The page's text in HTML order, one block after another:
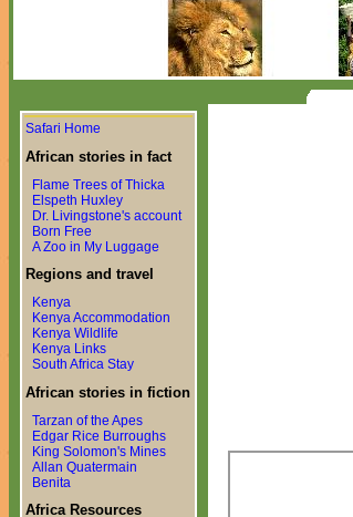
Safari Home
African stories in fact
Flame Trees of Thicka
Elspeth Huxley
Dr. Livingstone's account
Born Free
A Zoo in My Luggage
Regions and travel
Kenya
Kenya Accommodation
Kenya Wildlife
Kenya Links
South Africa Stay
African stories in fiction
Tarzan of the Apes
Edgar Rice Burroughs
King Solomon's Mines
Allan Quatermain
Benita
Africa Resources